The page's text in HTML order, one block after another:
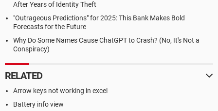
After Years of Identity Theft
"Outrageous Predictions" for 2025: This Bank Makes Bold
Forecasts for the Future
Why Do Some Names Cause ChatGPT to Crash? (No, It's Not a
Conspiracy)
RELATED
Arrow keys not working in excel
Battery info view